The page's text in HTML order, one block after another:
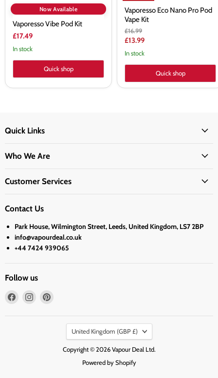
Now Available
Vaporesso Vibe Pod Kit
£17.49
In stock
Quick shop
Vaporesso Eco Nano Pro Pod
Vape Kit
Original
price
£16.99
Current
price
£13.99
In stock
Quick shop
Quick Links
Who We Are
Customer Services
Contact Us
Park House, Wilmington Street, Leeds, United Kingdom, LS7 2BP
info@vapourdeal.co.uk
+44 7424 939065
Follow us
Find
Find
PinterestCountry
United Kingdom (GBP £)
Copyright © 2026 Vapour Deal Ltd.
Powered by Shopify